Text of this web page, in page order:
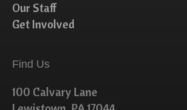
Our Staff
Get Involved
Find Us
100 Calvary Lane